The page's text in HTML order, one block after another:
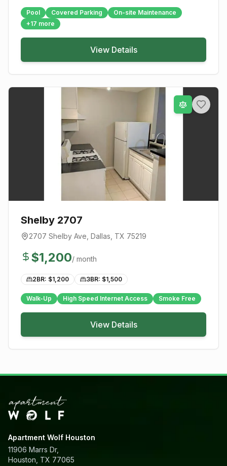
Pool Covered Parking
On-site Maintenance
+17 more
View Details
Shelby 2707
2707 Shelby Ave, Dallas, TX 75219
$1,200/ month
2BR: $1,200 3BR: $1,500
Walk-Up High Speed Internet Access Smoke Free
View Details
Apartment Wolf Houston
11906 Marrs Dr,
Houston, TX 77065